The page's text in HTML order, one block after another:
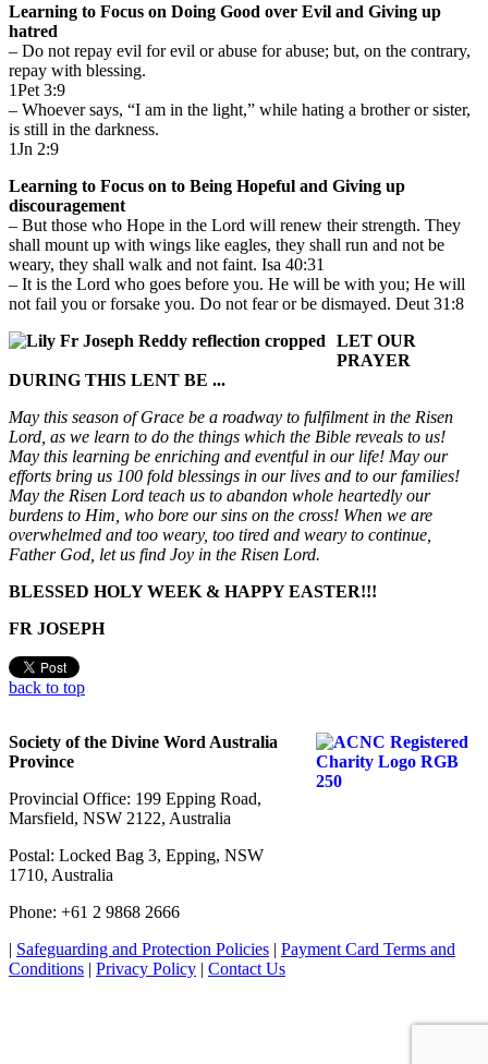
Learning to Focus on Doing Good over Evil and Giving up
hatred
– Do not repay evil for evil or abuse for abuse; but, on the contrary,
repay with blessing.
1Pet 3:9
– Whoever says, “I am in the light,” while hating a brother or sister,
is still in the darkness.
1Jn 2:9
Learning to Focus on to Being Hopeful and Giving up
discouragement
– But those who Hope in the Lord will renew their strength. They
shall mount up with wings like eagles, they shall run and not be
weary, they shall walk and not faint. Isa 40:31
– It is the Lord who goes before you. He will be with you; He will
not fail you or forsake you. Do not fear or be dismayed. Deut 31:8
LET OUR
PRAYER
DURING THIS LENT BE ...
May this season of Grace be a roadway to fulfilment in the Risen
Lord, as we learn to do the things which the Bible reveals to us!
May this learning be enriching and eventful in our life! May our
efforts bring us 100 fold blessings in our lives and to our families!
May the Risen Lord teach us to abandon whole heartedly our
burdens to Him, who bore our sins on the cross! When we are
overwhelmed and too weary, too tired and weary to continue,
Father God, let us find Joy in the Risen Lord.
BLESSED HOLY WEEK & HAPPY EASTER!!!
FR JOSEPH
back to top
Society of the Divine Word Australia
Province
Provincial Office: 199 Epping Road,
Marsfield, NSW 2122, Australia
Postal: Locked Bag 3, Epping, NSW
1710, Australia
Phone: +61 2 9868 2666
| Safeguarding and Protection Policies | Payment Card Terms and
Conditions | Privacy Policy | Contact Us